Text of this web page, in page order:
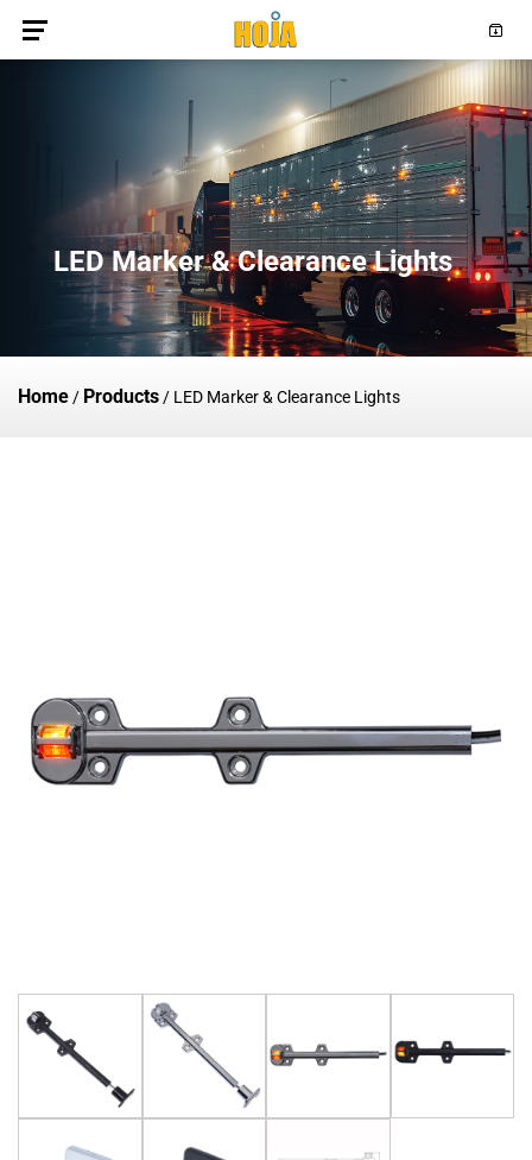
LED Marker & Clearance Lights
Home / Products / LED Marker & Clearance Lights